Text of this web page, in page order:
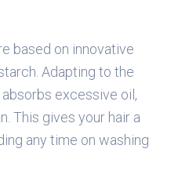
based on innovative
Adapting to the
excessive oil,
This gives your hair a
any time on washing